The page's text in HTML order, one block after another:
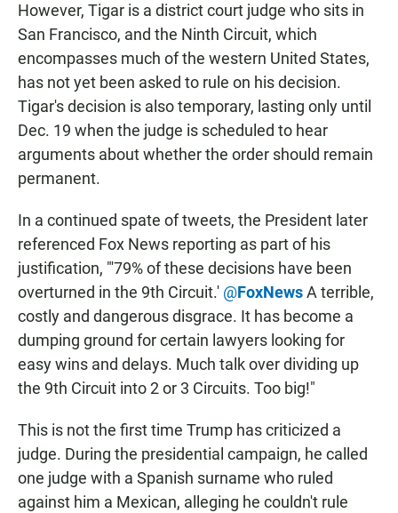
However, Tigar is a district court judge who sits in
San Francisco, and the Ninth Circuit, which
encompasses much of the western United States,
has not yet been asked to rule on his decision.
Tigar's decision is also temporary, lasting only until
Dec. 19 when the judge is scheduled to hear
arguments about whether the order should remain
permanent.
In a continued spate of tweets, the President later
referenced Fox News reporting as part of his
justification, "'79% of these decisions have been
overturned in the 9th Circuit.' @FoxNewsA terrible,
costly and dangerous disgrace. It has become a
dumping ground for certain lawyers looking for
easy wins and delays. Much talk over dividing up
the 9th Circuit into 2 or 3 Circuits. Too big!"
This is not the first time Trump has criticized a
judge. During the presidential campaign, he called
one judge with a Spanish surname who ruled
against him a Mexican, alleging he couldn't rule